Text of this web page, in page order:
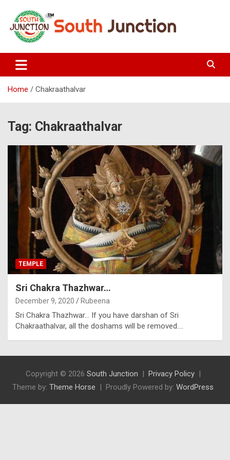
content
South Junction
Home Chakraathalvar
Tag: Chakraathalvar
TEMPLE
Sri Chakra Thazhwar…
December 9, 2020 Rubeena
Sri Chakra Thazhwar… If you have darshan of Sri
Chakraathalvar, all the doshams will be removed.…
Copyright © 2026 South Junction
Privacy Policy
Theme by: Theme Horse Proudly Powered by: WordPress